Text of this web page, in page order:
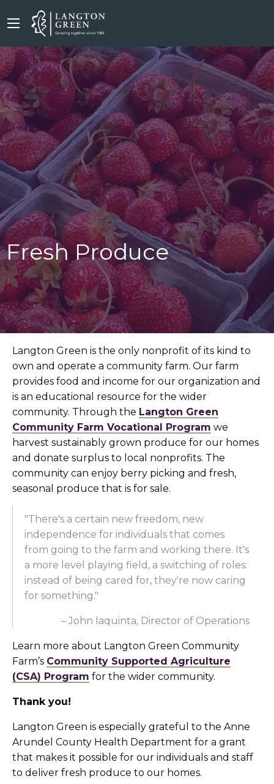
Fresh Produce
Langton Green is the only nonprofit of its kind to
own and operate a community farm. Our farm
provides food and income for our organization and
is an educational resource for the wider
community. Through the Langton Green
Community Farm Vocational Program we
harvest sustainably grown produce for our homes
and donate surplus to local nonprofits. The
community can enjoy berry picking and fresh,
seasonal produce that is for sale.
"There's a certain new freedom, new
independence for individuals that comes
from going to the farm and working there. It's
a more level playing field, a switching of roles:
instead of being cared for, they're now caring
for something."
– John Iaquinta, Director of Operations
Learn more about Langton Green Community
Farm’s Community Supported Agriculture
(CSA) Program for the wider community.
Thank you!
Langton Green is especially grateful to the Anne
Arundel County Health Department for a grant
that makes it possible for our individuals and staff
to deliver fresh produce to our homes.